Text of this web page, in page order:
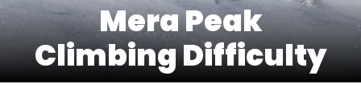
Mera Peak
Climbing Difficulty